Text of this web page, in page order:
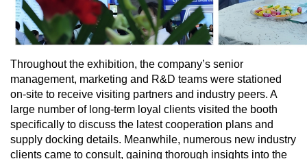
Throughout the exhibition, the company’s senior
management, marketing and R&D teams were stationed
on-site to receive visiting partners and industry peers. A
large number of long-term loyal clients visited the booth
specifically to discuss the latest cooperation plans and
supply docking details. Meanwhile, numerous new industry
clients came to consult, gaining thorough insights into the